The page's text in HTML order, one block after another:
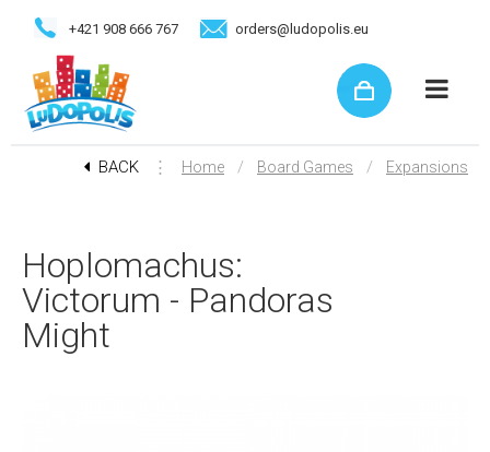
+421 908 666 767 orders@ludopolis.eu
BACK ⋮ Home / Board Games / Expansions
Hoplomachus:
Victorum - Pandoras
Might